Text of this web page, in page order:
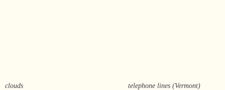
clouds telephone lines (Vermont)